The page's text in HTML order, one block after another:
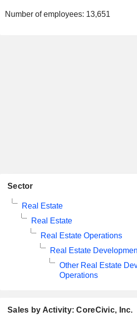
Number of employees: 13,651
Sales by Activity: CoreCivic, Inc.
Sector
Real Estate
Real Estate
Real Estate Operations
Real Estate
Other Real Estate
Operations